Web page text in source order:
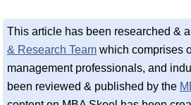
This article has been researched &
& Research Team which comprises
management professionals, and
been reviewed & published by the